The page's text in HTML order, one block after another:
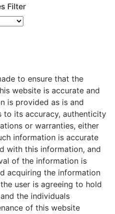
Filter
to ensure that the
website is accurate and
is provided as is and
to its accuracy, authenticity
or warranties, either
information is accurate
with this information, and
of the information is
acquiring the information
user is agreeing to hold
the individuals
of this website